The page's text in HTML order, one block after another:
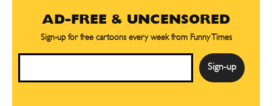
Subscribe
Subscription
Subscribe
Subscription
AD-FREE & UNCENSORED
Sign-up for free cartoons every week from Funny Times